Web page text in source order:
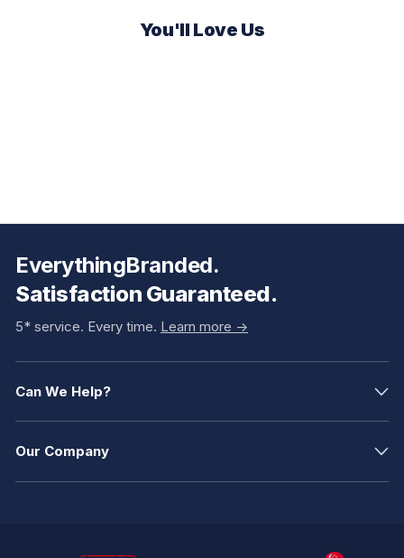
You'll Love Us
EverythingBranded.
Satisfaction Guaranteed.
5* service. Every time. Learn more ->
Can We Help?
Our Company